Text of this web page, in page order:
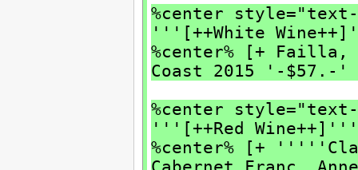
%center
'''[++White
%center% [+ Failla,
Coast 2015 '-$57.-'
%center
'''[++Red Wine++]'''
%center% [+